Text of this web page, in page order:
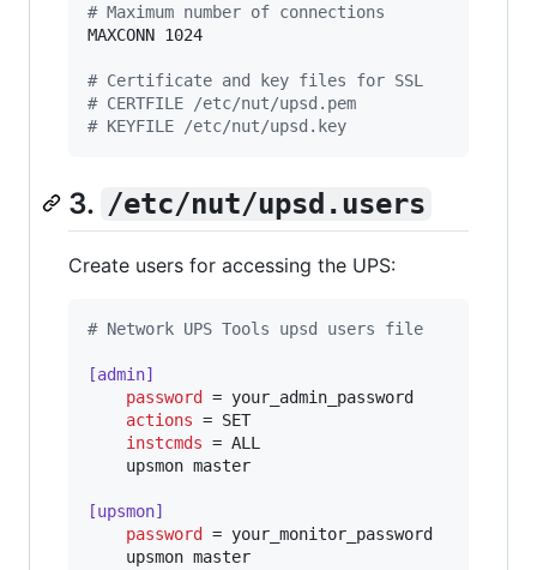
# Maximum number of connections
MAXCONN 1024
# Certificate and key files for SSL
# CERTFILE /etc/nut/upsd.pem
# KEYFILE /etc/nut/upsd.key
3. /etc/nut/upsd.users
Create users for accessing the UPS:
# Network UPS Tools upsd users file
[admin]
password
= your_admin_password
actions = SET
instcmds = ALL
    upsmon master
[upsmon]
password
= your_monitor_password
    upsmon master